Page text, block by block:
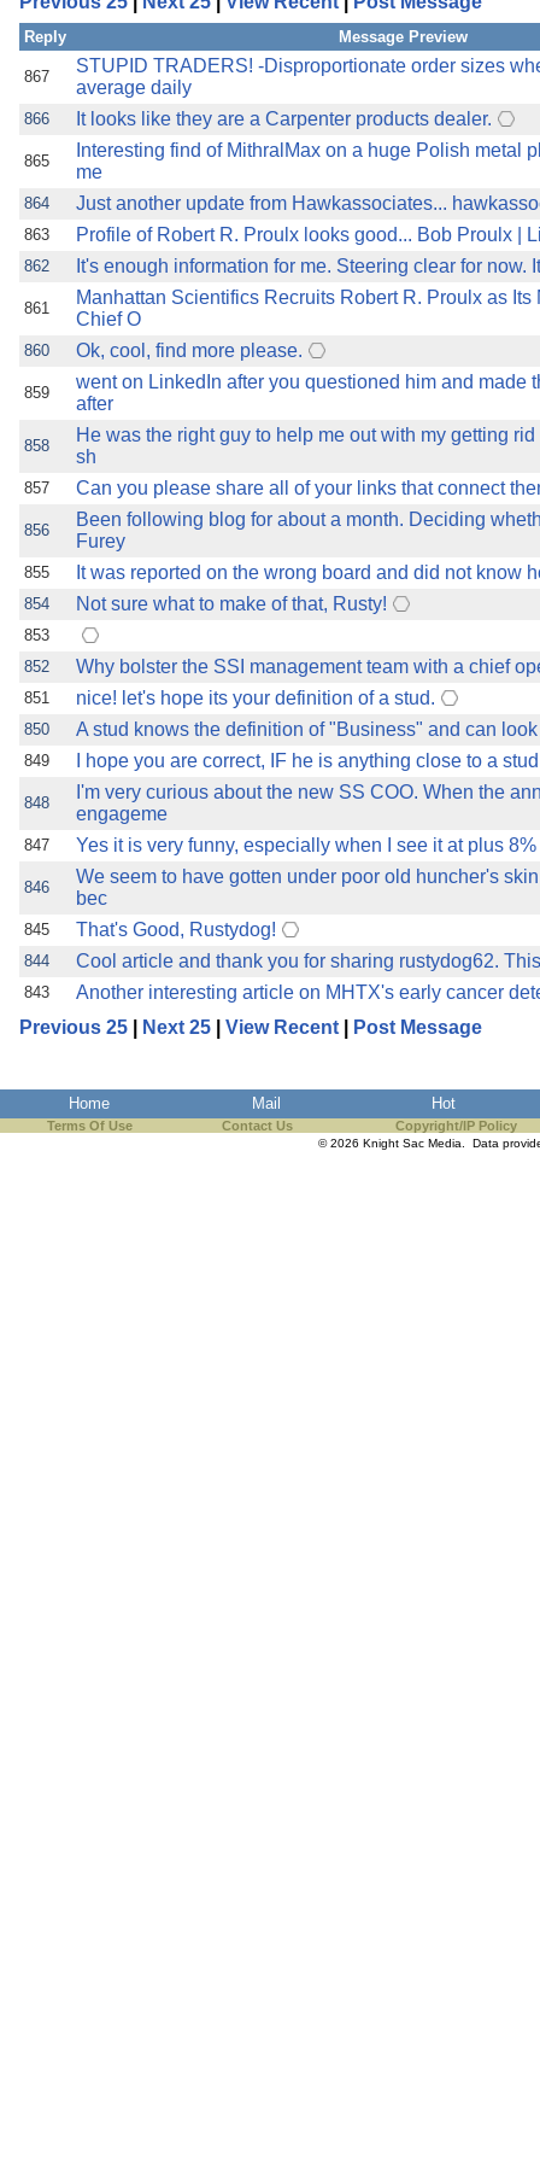
the best interests of our
ad blocker but are still
browser's tracking
Reply Message Preview
867
STUPID TRADERS! -Disproportionate order sizes
average daily
866 It looks like they are a Carpenter products dealer.
865
Interesting find of MithralMax on a huge Polish metal
me
864 Just another update from Hawkassociates...
863 Profile of Robert R. Proulx looks good... Bob Proulx |
862 It's enough information for me. Steering clear for now.
861
Manhattan Scientifics Recruits Robert R. Proulx as
Chief O
860 Ok, cool, find more please.
859
went on LinkedIn after you questioned him and made
after
858
He was the right guy to help me out with my getting
sh
857 Can you please share all of your links that connect
856
Been following blog for about a month. Deciding
Furey
855 It was reported on the wrong board and did not know
854 Not sure what to make of that, Rusty!
853
852
Why bolster the SSI management team with a chief
851 nice! let's hope its your definition of a stud.
850 A stud knows the definition of "Business" and can
849 I hope you are correct, IF he is anything close to a
848
I'm very curious about the new SS COO. When the
engageme
847 Yes it is very funny, especially when I see it at plus
846
We seem to have gotten under poor old huncher's
bec
845 That's Good, Rustydog!
844 Cool article and thank you for sharing rustydog62.
843
Another interesting article on MHTX's early cancer
Previous 25
Next 25 View Recent Post Message
Home Mail Hot
Terms Of Use Contact Us Copyright/IP Policy
© 2026 Knight Sac Media. Data